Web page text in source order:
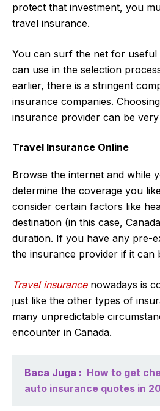
protect that investment, you
travel insurance.
You can surf the net for
can use in the selection
earlier, there is a stringent
insurance companies.
insurance provider can be
Travel Insurance Online
Browse the internet and while
determine the coverage you
consider certain factors like
destination (in this case,
duration. If you have any pre-
the insurance provider if it can
Travel insurancenowadays is
just like the other types of
many unpredictable
encounter in Canada.
Baca Juga : How to get
auto insurance quotes in